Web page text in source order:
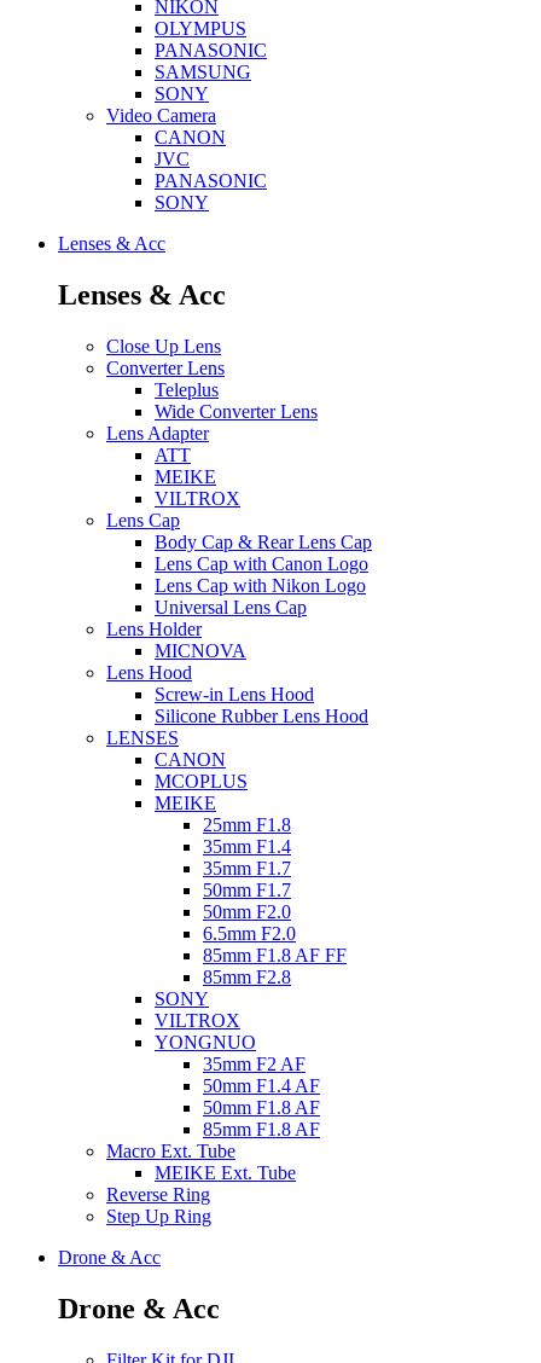
NIKON
OLYMPUS
PANASONIC
SAMSUNG
SONY
Video Camera
CANON
JVC
PANASONIC
SONY
Lenses & Acc
Lenses & Acc
Close Up Lens
Converter Lens
Teleplus
Wide Converter Lens
Lens Adapter
ATT
MEIKE
VILTROX
Lens Cap
Body Cap & Rear Lens Cap
Lens Cap with Canon Logo
Lens Cap with Nikon Logo
Universal Lens Cap
Lens Holder
MICNOVA
Lens Hood
Screw-in Lens Hood
Silicone Rubber Lens Hood
LENSES
CANON
MCOPLUS
MEIKE
25mm F1.8
35mm F1.4
35mm F1.7
50mm F1.7
50mm F2.0
6.5mm F2.0
85mm F1.8 AF FF
85mm F2.8
SONY
VILTROX
YONGNUO
35mm F2 AF
50mm F1.4 AF
50mm F1.8 AF
85mm F1.8 AF
Macro Ext. Tube
MEIKE Ext. Tube
Reverse Ring
Step Up Ring
Drone & Acc
Drone & Acc